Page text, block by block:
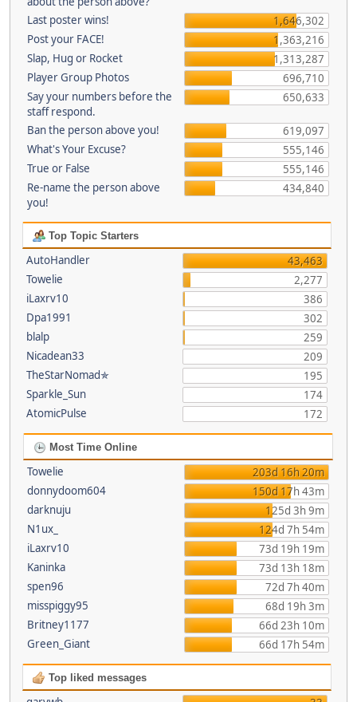
Last poster wins!
1,646,302
Post your FACE!
1,363,216
Slap, Hug or Rocket
1,313,287
Player Group Photos
696,710
Say your numbers before the
staff respond.
650,633
Ban the person above you!
619,097
What's Your Excuse?
555,146
True or False
555,146
Re-name the person above
you!
434,840
Top Topic Starters
AutoHandler
43,463
Towelie
2,277
iLaxrv10
386
Dpa1991
302
blalp
259
Nicadean33
209
TheStarNomad✯
195
Sparkle_Sun
174
AtomicPulse
172
Most Time Online
Towelie
203d 16h 20m
donnydoom604
150d 17h 43m
darknuju
125d 3h 9m
N1ux_
124d 7h 54m
iLaxrv10
73d 19h 19m
Kaninka
73d 13h 18m
spen96
72d 7h 40m
misspiggy95
68d 19h 3m
Britney1177
66d 23h 10m
Green_Giant
66d 17h 54m
Top liked messages